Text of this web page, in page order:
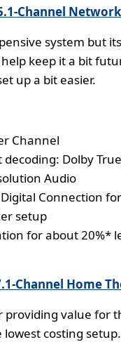
Channel
system but
keep it a bit
up a bit easier.
Channel
Dolby
Audio
Connection
setup
for about 20%*
Channel Home
providing value for
costing